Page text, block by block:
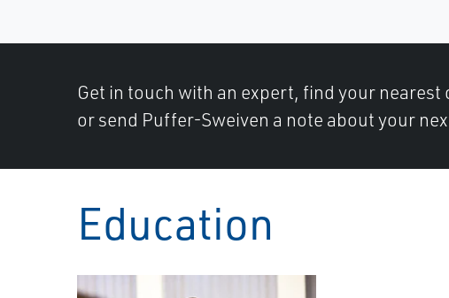
Get in touch with an expert, find your
or send Puffer-Sweiven a note about your
Education